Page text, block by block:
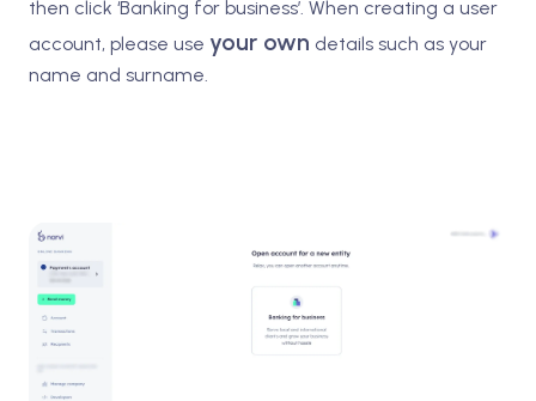
then click ‘Banking for business’. When creating a user
account, please use your own details such as your
name and surname.